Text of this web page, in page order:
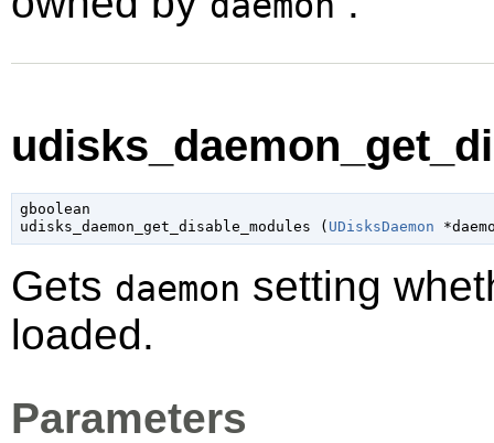
gboolean
udisks_daemon_get_disable_modules ( UDisksDaemon
Gets daemon setting
loaded.
Parameters